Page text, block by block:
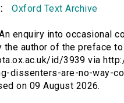
Oxford Text Archive
enquiry into occasional
the author of the preface
id/3939 via
dissenters-are-no-way-
on 09 August 2026.